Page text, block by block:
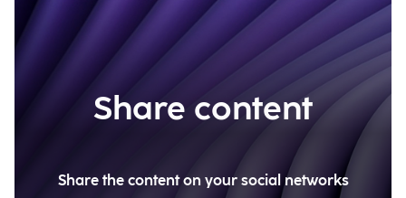
Share content
Share the content on your social networks